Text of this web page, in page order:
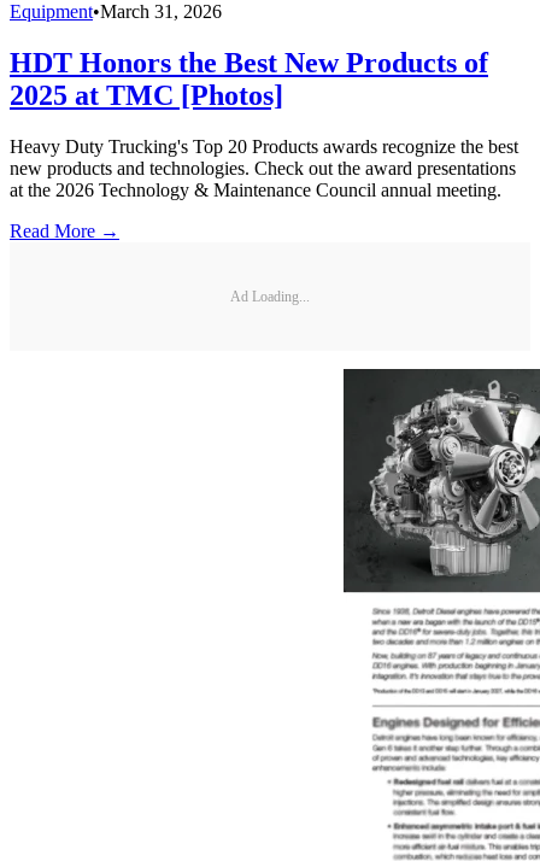
Equipment•March 31, 2026
HDT Honors the Best New Products of
2025 at TMC [Photos]
Heavy Duty Trucking's Top 20 Products awards recognize the best
new products and technologies. Check out the award presentations
at the 2026 Technology & Maintenance Council annual meeting.
Read More →
Ad Loading...